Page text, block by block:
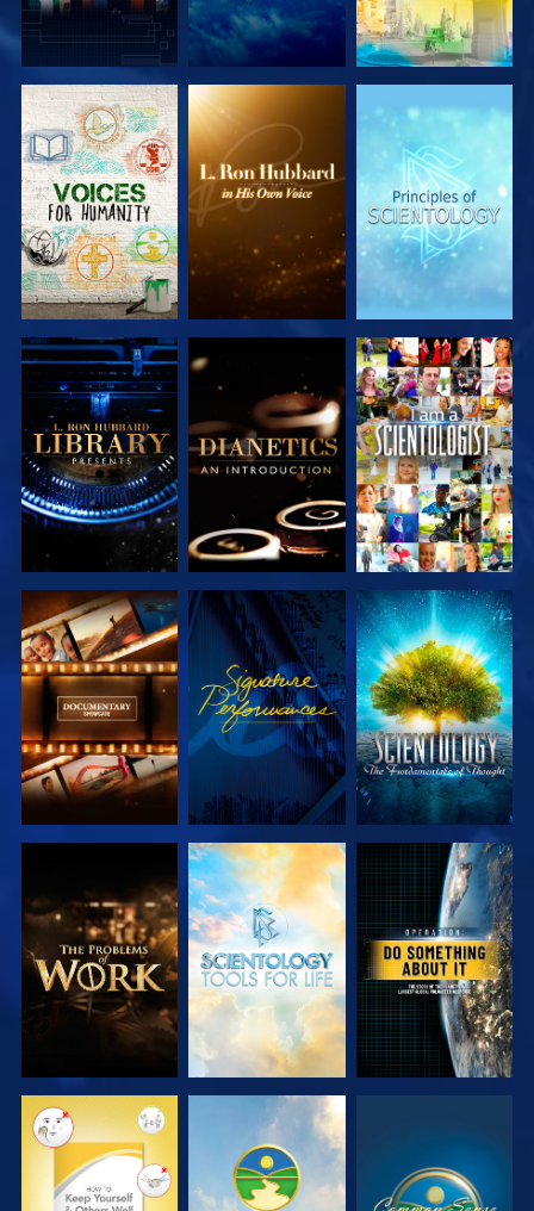
EXPLORE THE
SERIES
EXPLORE THE
SERIES
EXPLORE THE
SERIES
EXPLORE THE
SERIES
EXPLORE THE
SERIES
WATCH
EXPLORE THE
SERIES
WATCH
EXPLORE THE
SERIES
EXPLORE THE
SERIES
EXPLORE THE
SERIES
WATCH
WATCH WATCH WATCH